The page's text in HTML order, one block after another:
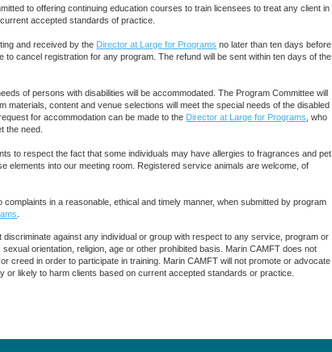
to offering continuing education courses to train licensees to treat any client in
accepted standards of practice.
and received by the Director at Large for Programs no later than ten days before
to cancel registration for any program. The refund will be sent within ten days of the
of persons with disabilities will be accommodated. The Program Committee will
materials, content and venue selections will meet the special needs of the disabled
for accommodation can be made to the Director at Large for Programs, who
the need.
to respect the fact that some individuals may have allergies to fragrances and pet
elements into our meeting room. Registered service animals are welcome, of
complaints in a reasonable, ethical and timely manner, when submitted by program
.
discriminate against any individual or group with respect to any service, program or
orientation, religion, age or other prohibited basis. Marin CAMFT does not
creed in order to participate in training. Marin CAMFT will not promote or advocate
or likely to harm clients based on current accepted standards or practice.